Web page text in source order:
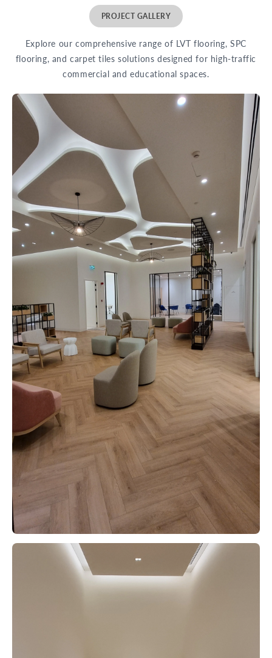
PROJECT GALLERY
Explore our comprehensive range of LVT flooring, SPC
flooring, and carpet tiles solutions designed for high-traffic
commercial and educational spaces.